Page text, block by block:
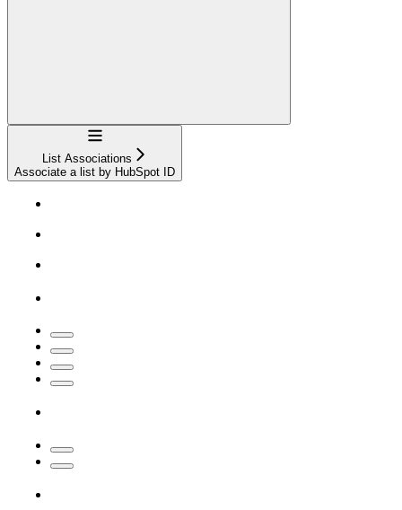
Navigation
List Associations
Associate a list by HubSpot ID